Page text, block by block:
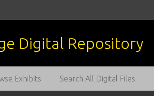
Exhibits Search All Digital Files